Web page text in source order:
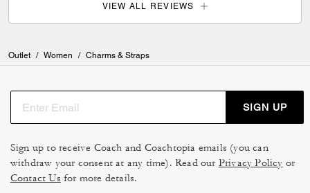
VIEW ALL REVIEWS
Outlet / Women / Charms & Straps
SIGN UP
Sign up to receive Coach and Coachtopia emails (you can
withdraw your consent at any time). Read our Privacy Policy or
Contact Us for more details.